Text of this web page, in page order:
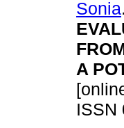
Sonia.
A
ISSN